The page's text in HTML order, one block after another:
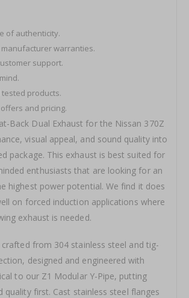
of authenticity.
manufacturer warranties.
support.
products.
and pricing.
Back Dual Exhaust for the Nissan 370Z
visual appeal, and sound quality into
package. This exhaust is best suited for
enthusiasts that are looking for an
highest power potential. We find it does
on forced induction applications where
exhaust is needed.
crafted from 304 stainless steel and tig-
designed and engineered with
to our Z1 Modular Y-Pipe, putting
quality first. Cast stainless steel flanges